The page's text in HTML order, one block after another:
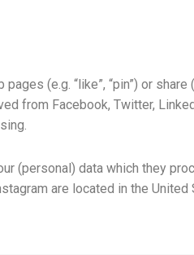
(e.g. “like”, “pin”) or share
from Facebook, Twitter,
(personal) data which they
are located in the United